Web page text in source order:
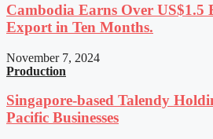
Cambodia Earns Over US$1.5
Export in Ten Months.
November 7, 2024
Production
Singapore-based Talendy
Pacific Businesses